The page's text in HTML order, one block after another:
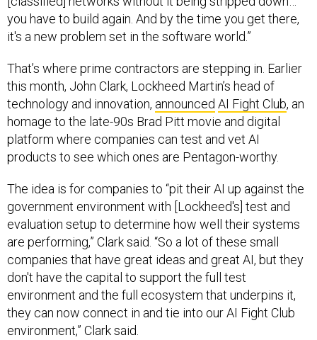
you have to build again. And by the time you get there,
it's a new problem set in the software world.”
That’s where prime contractors are stepping in. Earlier
this month, John Clark, Lockheed Martin’s head of
technology and innovation, announced AI Fight Club, an
homage to the late-90s Brad Pitt movie and digital
platform where companies can test and vet AI
products to see which ones are Pentagon-worthy.
The idea is for companies to “pit their AI up against the
government environment with [Lockheed's] test and
evaluation setup to determine how well their systems
are performing,” Clark said. “So a lot of these small
companies that have great ideas and great AI, but they
don't have the capital to support the full test
environment and the full ecosystem that underpins it,
they can now connect in and tie into our AI Fight Club
environment,” Clark said.